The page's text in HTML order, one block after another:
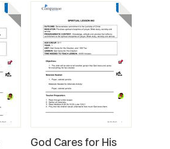
God Cares for His